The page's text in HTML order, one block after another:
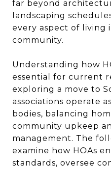
far beyond
landscaping
every aspect of living
community.
Understanding how
essential for current
exploring a move to
associations operate
bodies, balancing
community upkeep
management. The
examine how HOAs
standards, oversee